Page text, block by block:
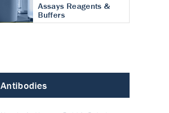
Assays Reagents &
Buffers
Antibodies